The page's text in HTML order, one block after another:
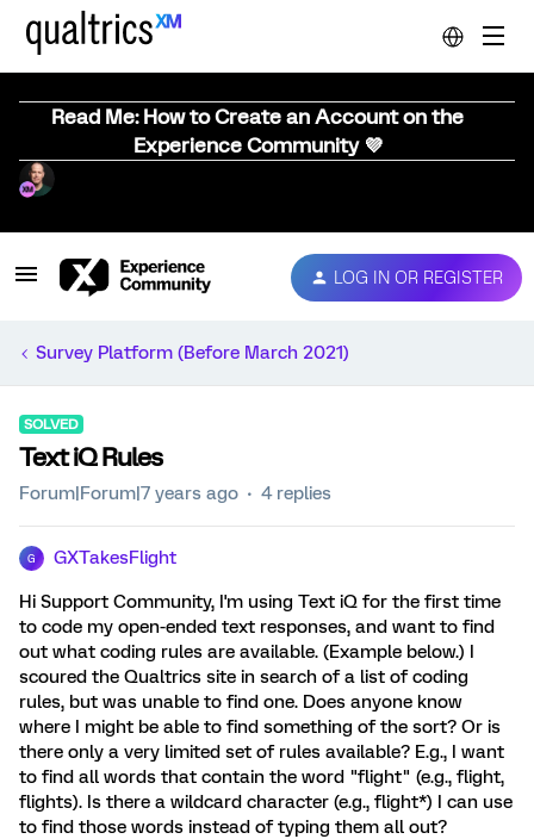
Read Me: How to Create an Account on the
Experience Community 💜
LOG IN OR REGISTER
Survey Platform (Before March 2021)
SOLVED
Text iQ Rules
Forum|Forum|7 years ago 4 replies
G GXTakesFlight
Hi Support Community, I'm using Text iQ for the first time
to code my open-ended text responses, and want to find
out what coding rules are available. (Example below.) I
scoured the Qualtrics site in search of a list of coding
rules, but was unable to find one. Does anyone know
where I might be able to find something of the sort? Or is
there only a very limited set of rules available? E.g., I want
to find all words that contain the word "flight" (e.g., flight,
flights). Is there a wildcard character (e.g., flight*) I can use
to find those words instead of typing them all out?